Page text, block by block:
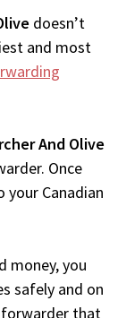
doesn’t
and most
And Olive
Once
Canadian
money, you
safely and on
forwarder that